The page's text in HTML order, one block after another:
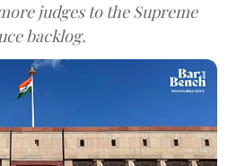
judges to the Supreme
backlog.